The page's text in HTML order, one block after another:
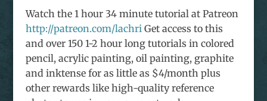
Watch the 1 hour 34 minute tutorial at Patreon
http://patreon.com/lachriGet access to this
and over 150 1-2 hour long tutorials in colored
pencil, acrylic painting, oil painting, graphite
and inktensefor as little as $4/month plus
other rewards like high-quality reference